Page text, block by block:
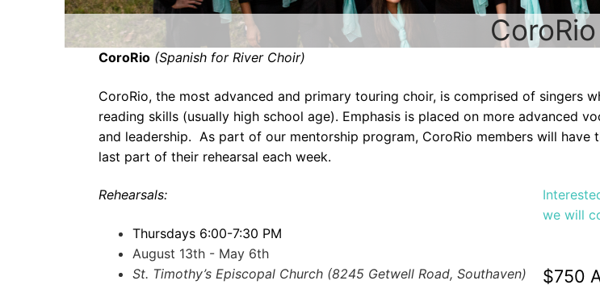
CoroRio
CoroRio (Spanish for River Choir)
CoroRio, the most advanced and primary touring choir, is comprised of singers
reading skills (usually high school age). Emphasis is placed on more advanced
and leadership. As part of our mentorship program, CoroRio members will
last part of their rehearsal each week.
Rehearsals:
Thursdays 6:00-7:30 PM
August 13th - May 6th
St. Timothy’s Episcopal Church (8245 Getwell Road, Southaven)
we will
$750